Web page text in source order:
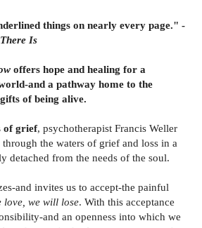
things on nearly every page." -
Is
offers hope and healing for a
and a pathway home to the
of being alive.
of grief, psychotherapist Francis Weller
the waters of grief and loss in a
detached from the needs of the soul.
and invites us to accept-the painful
love, we will lose. With this acceptance
and an openness into which we